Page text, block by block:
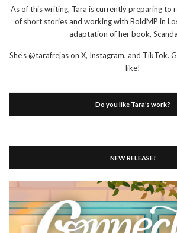
As of this writing, Tara is currently preparing to
of short stories and working with BoldMP in
adaptation of her book,
She's @tarafrejas on X, Instagram, and TikTok.
like!
Do you like Tara’s work?
NEW RELEASE!